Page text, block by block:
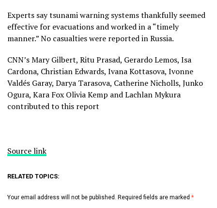
Experts say tsunami warning systems thankfully seemed
effective for evacuations and worked in a “timely
manner.” No casualties were reported in Russia.
CNN’s Mary Gilbert, Ritu Prasad, Gerardo Lemos, Isa
Cardona, Christian Edwards, Ivana Kottasova, Ivonne
Valdés Garay, Darya Tarasova, Catherine Nicholls, Junko
Ogura, Kara Fox Olivia Kemp and Lachlan Mykura
contributed to this report
Source link
RELATED TOPICS:
Your email address will not be published. Required fields are marked *